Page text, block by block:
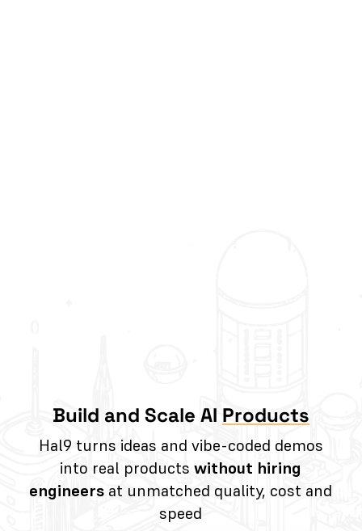
Build and Scale AI Products
Hal9 turns ideas and vibe-coded demos
into real productswithout hiring
engineers at unmatched quality, cost and
speed